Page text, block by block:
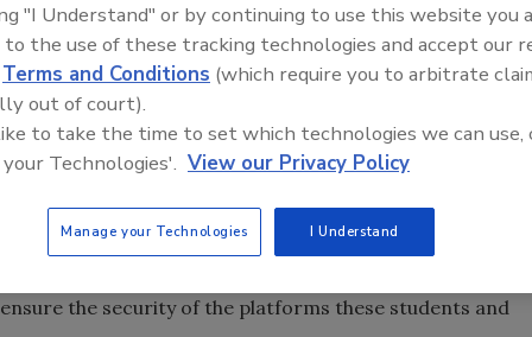
starting to see the platforms and infrastructure
under attack with increasing frequency, just like all
a noticeable increase in cyberattacks on all systems, and
it’s Google Classroom, Canvas, Schoology or
(LMS) that educators are using, malicious actors are
) to disrupt remote learning. Their goals are to steal
to build their names and cause fear and disruption to
using elements of online learning, it’s more
the security of the platforms these students and
"I Understand" or by continuing to use this website you
to the use of these tracking technologies and accept our
Terms and Conditions (which require you to arbitrate
out of court).
to take the time to set which technologies we can use,
Technologies'. View our Privacy Policy
Manage your Technologies I Understand